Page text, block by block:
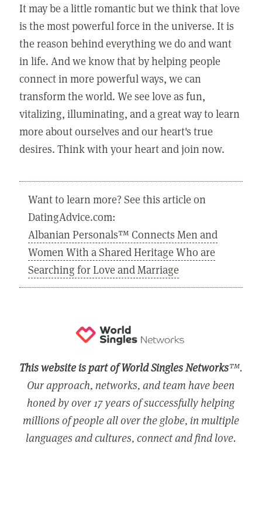
It may be a little romantic but we think that love
is the most powerful force in the universe. It is
the reason behind everything we do and want
in life. And we know that by helping people
connect in more powerful ways, we can
transform the world. We see love as fun,
vitalizing, illuminating, and a great way to learn
more about ourselves and our heart's true
desires. Think with your heart and join now.
Want to learn more? See this article on
DatingAdvice.com:
Albanian Personals™ Connects Men and
Women With a Shared Heritage Who are
Searching for Love and Marriage
This website is part of World Singles Networks™.
Our approach, networks, and team have been
honed by over 17 years of successfully helping
millions of people all over the globe, in multiple
languages and cultures, connect and find love.